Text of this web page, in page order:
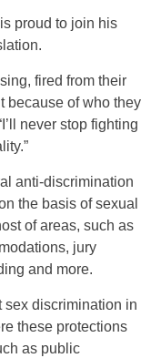
proud to join his
fired from their
because of who they
never stop fighting
anti-discrimination
the basis of sexual
of areas, such as
jury
and more.
sex discrimination in
these protections
as public